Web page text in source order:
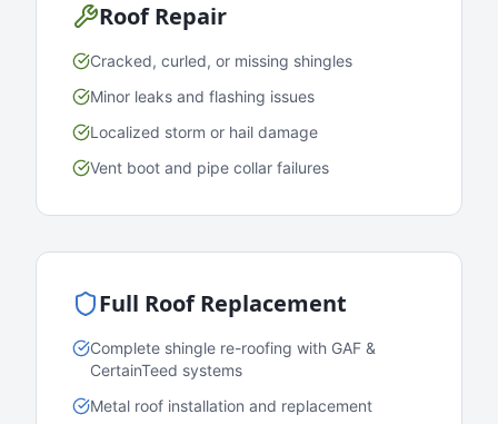
Roof Repair
Cracked, curled, or missing shingles
Minor leaks and flashing issues
Localized storm or hail damage
Vent boot and pipe collar failures
Full Roof Replacement
Complete shingle re-roofing with GAF &
CertainTeed systems
Metal roof installation and replacement